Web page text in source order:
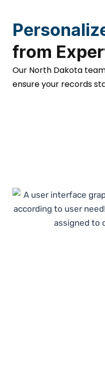
from
Our North Dakota
ensure your records